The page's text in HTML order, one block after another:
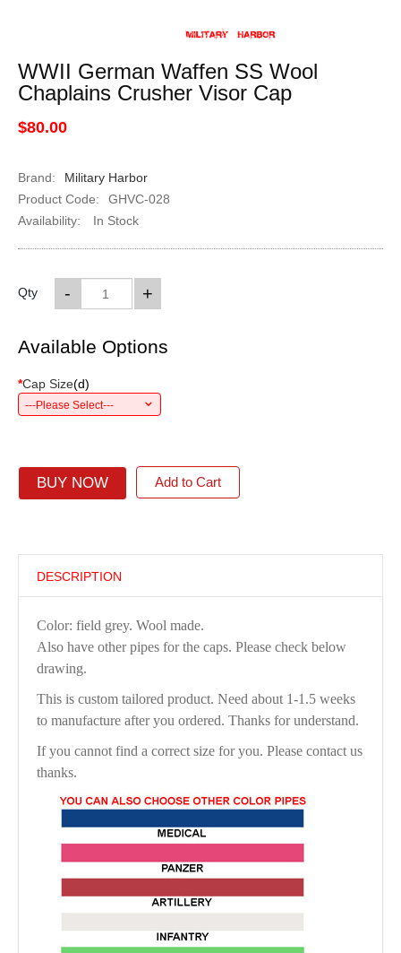
WWII German Waffen SS Wool
Chaplains Crusher Visor Cap
$80.00
Brand:
Military Harbor
Product Code:
GHVC-028
Availability:
In Stock
Qty +
-
Available Options
*Cap Size(d)
---Please Select---
BUY NOW Add to Cart
DESCRIPTION
Color: field grey. Wool made.
Also have other pipes for the caps. Please check below
drawing.
This is custom tailored product. Need about 1-1.5 weeks
to manufacture after you ordered. Thanks for understand.
If you cannot find a correct size for you. Please contact us
thanks.